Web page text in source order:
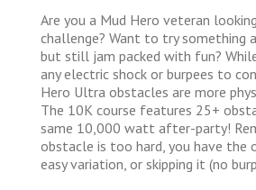
Are you a Mud Hero veteran
challenge? Want to try something
but still jam packed with fun?
any electric shock or burpees to
Hero Ultra obstacles are more
The 10K course features 25+
same 10,000 watt after-party!
obstacle is too hard, you have the
easy variation, or skipping it (no